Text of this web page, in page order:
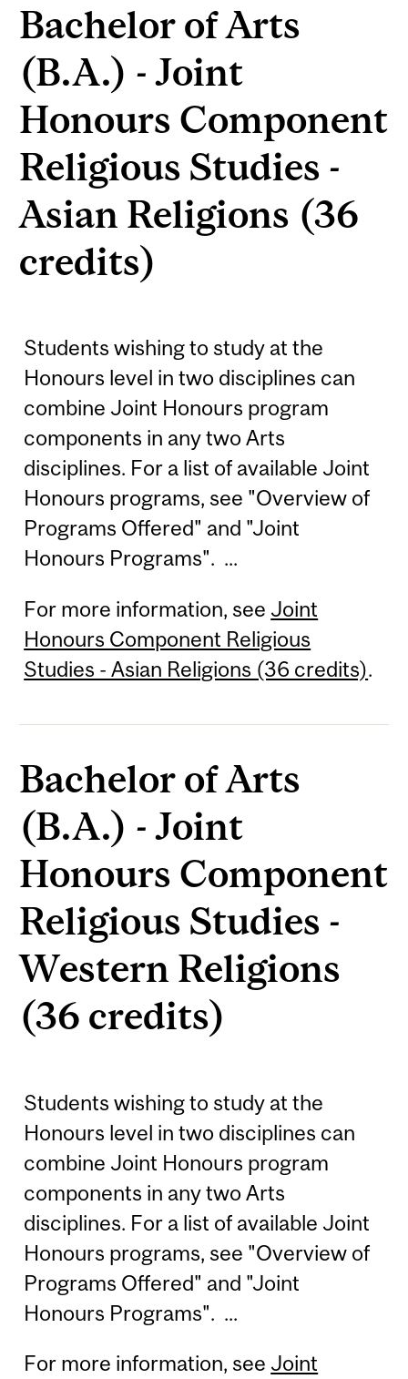
Bachelor of Arts
(B.A.) - Joint
Honours Component
Religious Studies -
Asian Religions (36
credits)
Students wishing to study at the
Honours level in two disciplines can
combine Joint Honours program
components in any two Arts
disciplines. For a list of available Joint
Honours programs, see "Overview of
Programs Offered" and "Joint
Honours Programs". ...
For more information, see Joint
Honours Component Religious
Studies - Asian Religions (36 credits).
Bachelor of Arts
(B.A.) - Joint
Honours Component
Religious Studies -
Western Religions
(36 credits)
Students wishing to study at the
Honours level in two disciplines can
combine Joint Honours program
components in any two Arts
disciplines. For a list of available Joint
Honours programs, see "Overview of
Programs Offered" and "Joint
Honours Programs". ...
For more information, see Joint